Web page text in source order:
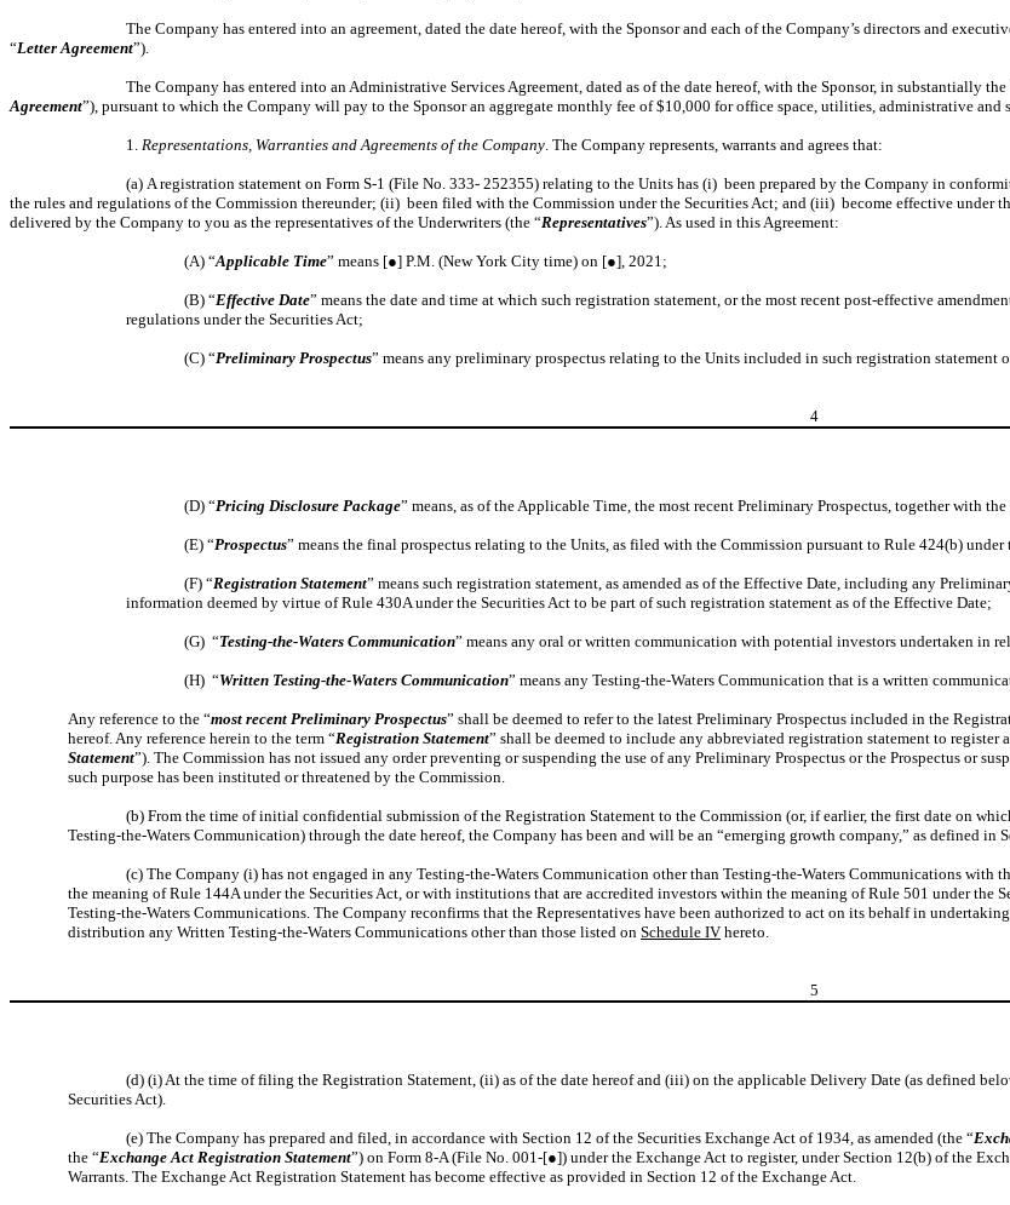
The Company has entered into an agreement, dated the date hereof, with the Sponsor and each of the Company’s directors and
“Letter Agreement”).
The Company has entered into an Administrative Services Agreement, dated as of the date hereof, with the Sponsor, in substantially
Agreement”), pursuant to which the Company will pay to the Sponsor an aggregate monthly fee of $10,000 for office space, utilities, administrative and
1. Representations, Warranties and Agreements of the Company. The Company represents, warrants and agrees that:
(a) A registration statement on Form S-1 (File No. 333- 252355) relating to the Units has (i) been prepared by the Company in
the rules and regulations of the Commission thereunder; (ii) been filed with the Commission under the Securities Act; and (iii) become effective under
delivered by the Company to you as the representatives of the Underwriters (the “Representatives”). As used in this Agreement:
(A) “Applicable Time” means [●] P.M. (New York City time) on [●], 2021;
(B) “Effective Date” means the date and time at which such registration statement, or the most recent post-effective
regulations under the Securities Act;
(C) “Preliminary Prospectus” means any preliminary prospectus relating to the Units included in such registration
4
(D) “Pricing Disclosure Package” means, as of the Applicable Time, the most recent Preliminary Prospectus, together with
(E) “Prospectus” means the final prospectus relating to the Units, as filed with the Commission pursuant to Rule 424(b) under
(F) “Registration Statement” means such registration statement, as amended as of the Effective Date, including any
information deemed by virtue of Rule 430A under the Securities Act to be part of such registration statement as of the Effective Date;
(G) “Testing-the-Waters Communication” means any oral or written communication with potential investors undertaken in
(H) “Written Testing-the-Waters Communication” means any Testing-the-Waters Communication that is a written
Any reference to the “most recent Preliminary Prospectus” shall be deemed to refer to the latest Preliminary Prospectus included in the
hereof. Any reference herein to the term “Registration Statement” shall be deemed to include any abbreviated registration statement to
Statement”). The Commission has not issued any order preventing or suspending the use of any Preliminary Prospectus or the Prospectus or
such purpose has been instituted or threatened by the Commission.
(b) From the time of initial confidential submission of the Registration Statement to the Commission (or, if earlier, the first date on
Testing-the-Waters Communication) through the date hereof, the Company has been and will be an “emerging growth company,” as defined in
(c) The Company (i) has not engaged in any Testing-the-Waters Communication other than Testing-the-Waters Communications
the meaning of Rule 144A under the Securities Act, or with institutions that are accredited investors within the meaning of Rule 501 under the
Testing-the-Waters Communications. The Company reconfirms that the Representatives have been authorized to act on its behalf in
distribution any Written Testing-the-Waters Communications other than those listed on Schedule IV hereto.
5
(d) (i) At the time of filing the Registration Statement, (ii) as of the date hereof and (iii) on the applicable Delivery Date (as defined
Securities Act).
(e) The Company has prepared and filed, in accordance with Section 12 of the Securities Exchange Act of 1934, as amended (the “
the “Exchange Act Registration Statement”) on Form 8-A (File No. 001-[●]) under the Exchange Act to register, under Section 12(b) of the
Warrants. The Exchange Act Registration Statement has become effective as provided in Section 12 of the Exchange Act.